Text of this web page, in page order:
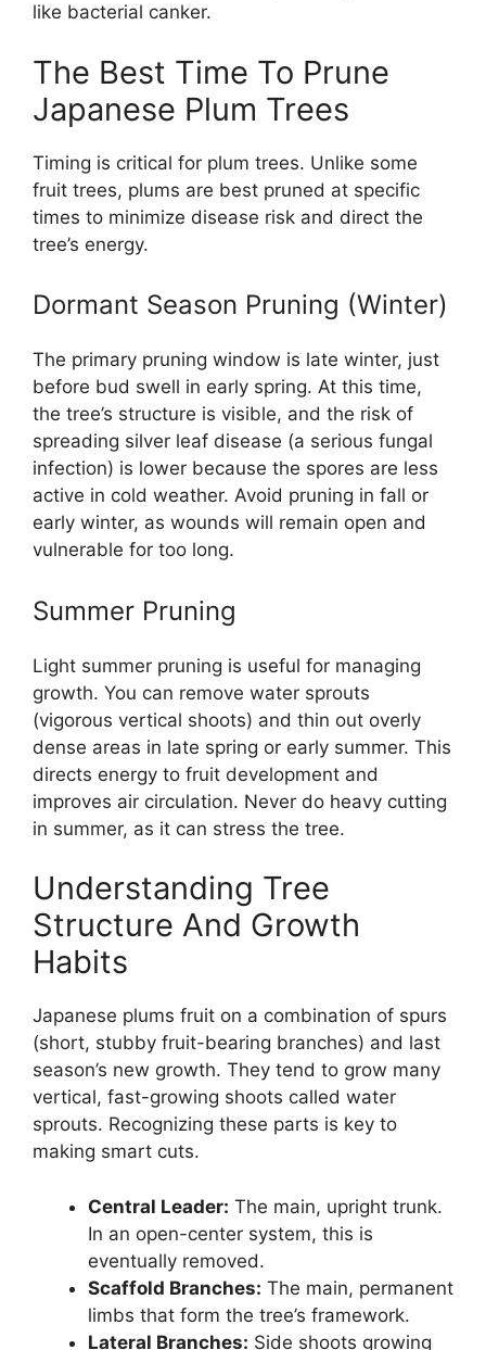
like bacterial canker.
The Best Time To Prune
Japanese Plum Trees
Timing is critical for plum trees. Unlike some
fruit trees, plums are best pruned at specific
times to minimize disease risk and direct the
tree’s energy.
Dormant Season Pruning (Winter)
The primary pruning window is late winter, just
before bud swell in early spring. At this time,
the tree’s structure is visible, and the risk of
spreading silver leaf disease (a serious fungal
infection) is lower because the spores are less
active in cold weather. Avoid pruning in fall or
early winter, as wounds will remain open and
vulnerable for too long.
Summer Pruning
Light summer pruning is useful for managing
growth. You can remove water sprouts
(vigorous vertical shoots) and thin out overly
dense areas in late spring or early summer. This
directs energy to fruit development and
improves air circulation. Never do heavy cutting
in summer, as it can stress the tree.
Understanding Tree
Structure And Growth
Habits
Japanese plums fruit on a combination of spurs
(short, stubby fruit-bearing branches) and last
season’s new growth. They tend to grow many
vertical, fast-growing shoots called water
sprouts. Recognizing these parts is key to
making smart cuts.
Central Leader: The main, upright trunk.
In an open-center system, this is
eventually removed.
Scaffold Branches: The main, permanent
limbs that form the tree’s framework.
Lateral Branches: Side shoots growing